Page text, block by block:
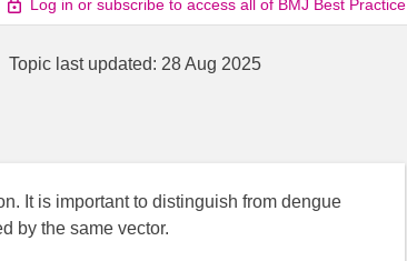
Log in or subscribe to access all of BMJ Best Practice
Topic last updated: 28 Aug 2025
It is important to distinguish from dengue
by the same vector.